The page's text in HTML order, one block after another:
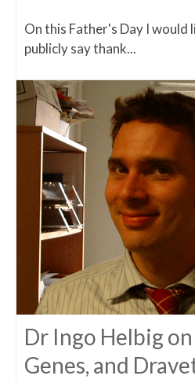
On this Father's Day I would
publicly say thank...
Dr Ingo Helbig on
Genes, and